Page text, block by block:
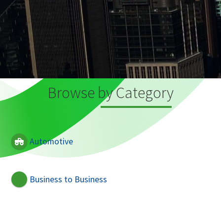
Browse by Category
Automotive
Business to Business